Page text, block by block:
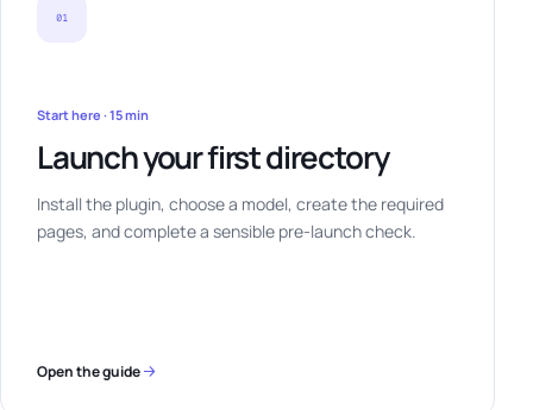
01
Start here · 15 min
Launch your first directory
Install the plugin, choose a model, create the required
pages, and complete a sensible pre-launch check.
Open the guide